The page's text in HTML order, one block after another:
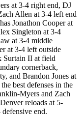
at 3-4 right end, DJ
Allen at 3-4 left end
Jonathon Cooper at
Singleton at 3-4
at 3-4 middle
at 3-4 left outside
Surtain II at field
cornerback,
and Brandon Jones at
best defenses in the
Myers and Zach
reloads at 5-
end.